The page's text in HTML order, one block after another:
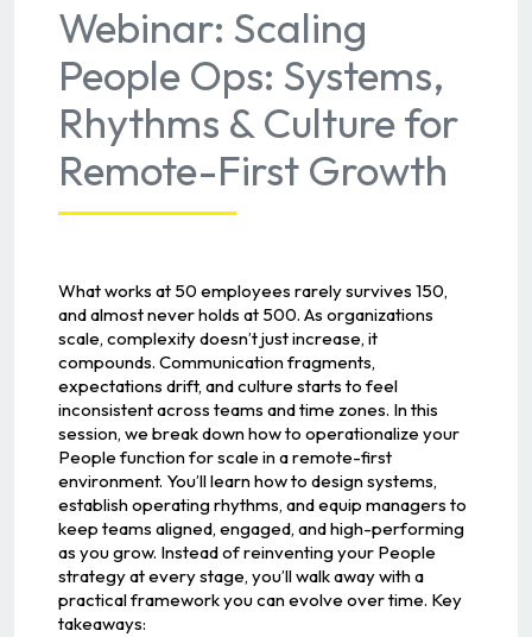
Webinar: Scaling
People Ops: Systems,
Rhythms & Culture for
Remote-First Growth
What works at 50 employees rarely survives 150,
and almost never holds at 500. As organizations
scale, complexity doesn’t just increase, it
compounds. Communication fragments,
expectations drift, and culture starts to feel
inconsistent across teams and time zones. In this
session, we break down how to operationalize your
People function for scale in a remote-first
environment. You’ll learn how to design systems,
establish operating rhythms, and equip managers to
keep teams aligned, engaged, and high-performing
as you grow. Instead of reinventing your People
strategy at every stage, you’ll walk away with a
practical framework you can evolve over time. Key
takeaways: